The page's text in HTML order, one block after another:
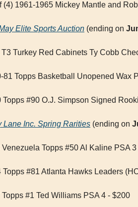
(4) 1961-1965 Mickey Mantle and
Elite Sports Auction (ending on
T3 Turkey Red Cabinets Ty Cobb
81 Topps Basketball Unopened Wax
Topps #90 O.J. Simpson Signed
Lane Inc. Spring Rarities (ending on
Venezuela Topps #50 Al Kaline PSA
Topps #81 Atlanta Hawks Leaders
Topps #1 Ted Williams PSA 4 - $200